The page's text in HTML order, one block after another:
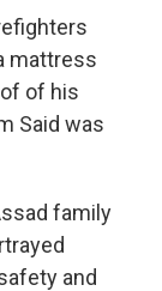
mattress
of his
Said was
family
and